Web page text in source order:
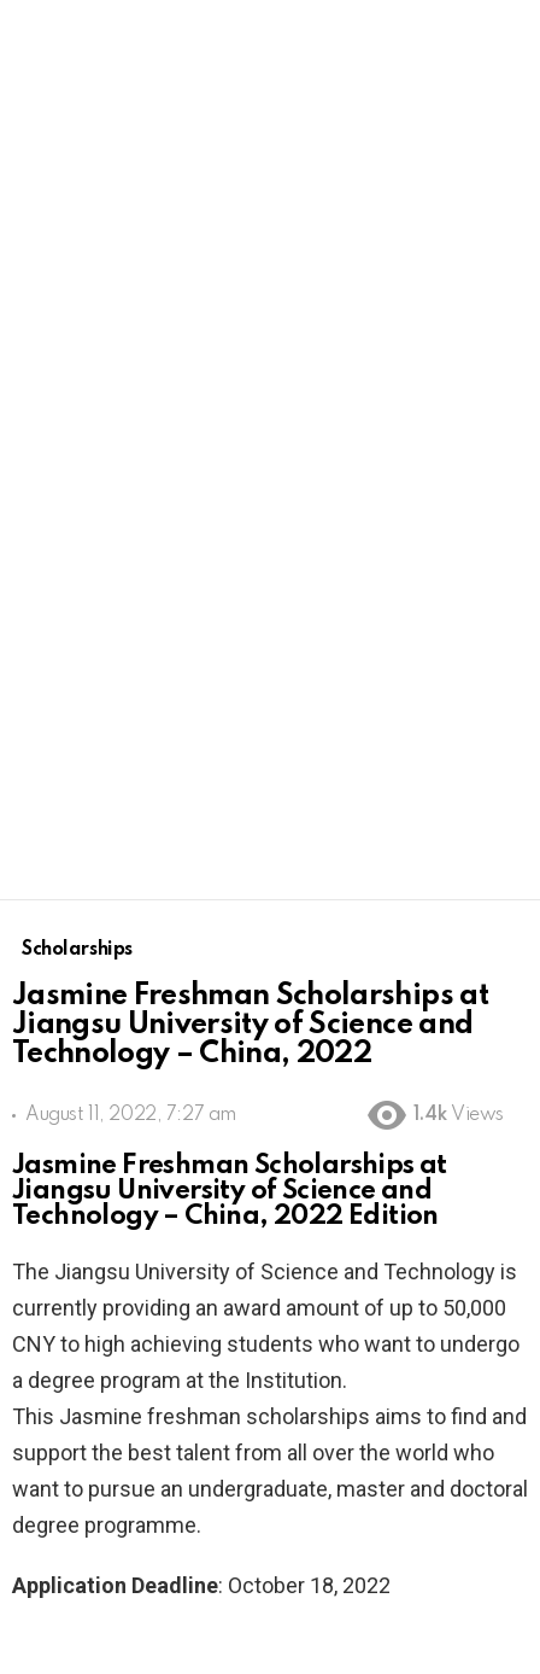
Scholarships
Jasmine Freshman Scholarships at
Jiangsu University of Science and
Technology – China, 2022
August 11, 2022, 7:27 am 1.4k Views
Jasmine Freshman Scholarships at
Jiangsu University of Science and
Technology – China, 2022 Edition
The Jiangsu University of Science and Technology is
currently providing an award amount of up to 50,000
CNY to high achieving students who want to undergo
a degree program at the Institution.
This Jasmine freshman scholarships aims to find and
support the best talent from all over the world who
want to pursue an undergraduate, master and doctoral
degree programme.
Application Deadline: October 18, 2022